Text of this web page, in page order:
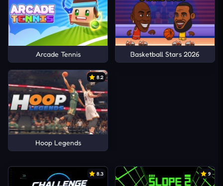
Arcade Tennis Basketball Stars 2026
8.2
Hoop Legends
8.3 9